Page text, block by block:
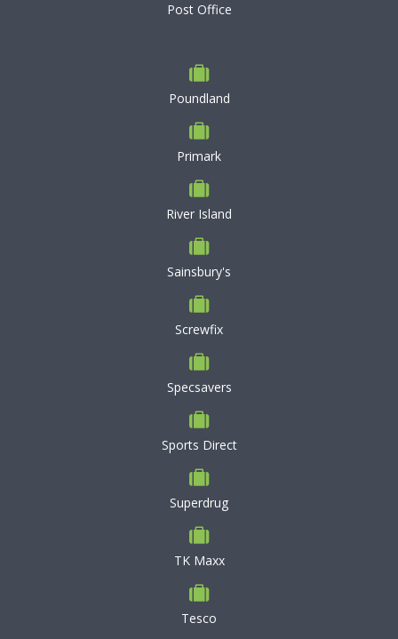
Post Office
Poundland
Primark
River Island
Sainsbury's
Screwfix
Specsavers
Sports Direct
Superdrug
TK Maxx
Tesco